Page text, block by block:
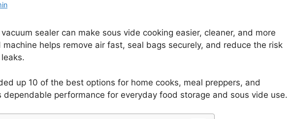
sealer can make sous vide cooking easier, cleaner, and more
helps remove air fast, seal bags securely, and reduce the risk
up 10 of the best options for home cooks, meal preppers, and
dependable performance for everyday food storage and sous vide use.